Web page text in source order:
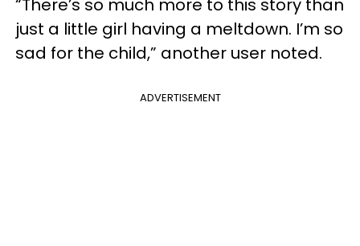
“There’s so much more to this story than
just a little girl having a meltdown. I’m so
sad for the child,” another user noted.
ADVERTISEMENT